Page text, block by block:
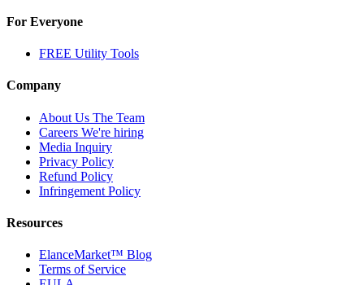
For Everyone
FREE Utility Tools
Company
About Us The Team
Careers We're hiring
Media Inquiry
Privacy Policy
Refund Policy
Infringement Policy
Resources
ElanceMarket™ Blog
Terms of Service